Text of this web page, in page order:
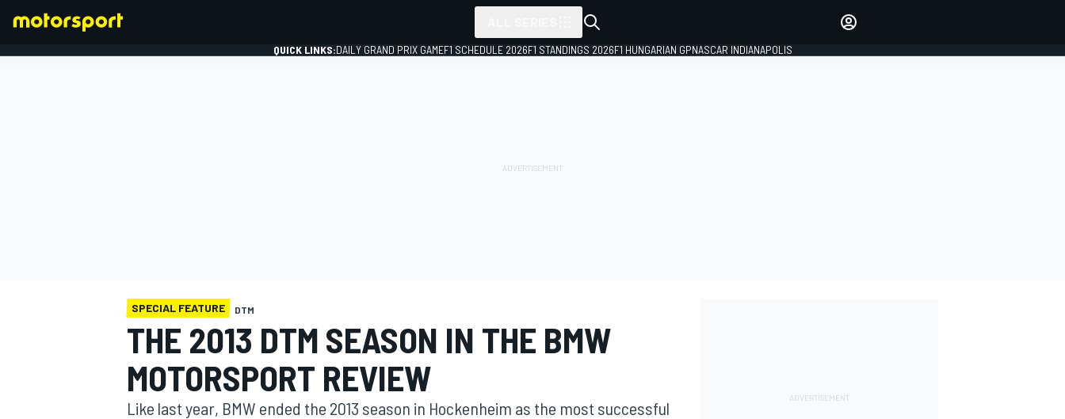
QUICK LINKS:DAILY GRAND PRIX GAMEF1 SCHEDULE 2026F1 STANDINGS 2026F1 HUNGARIAN GPNASCAR INDIANAPOLIS
SPECIAL FEATURE DTM
THE 2013 DTM SEASON IN THE BMW
MOTORSPORT REVIEW
Like last year, BMW ended the 2013 season in Hockenheim as the most successful